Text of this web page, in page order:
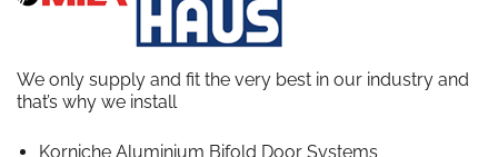
We only supply and fit the very best in our industry and
that’s why we install
Korniche Aluminium Bifold Door Systems